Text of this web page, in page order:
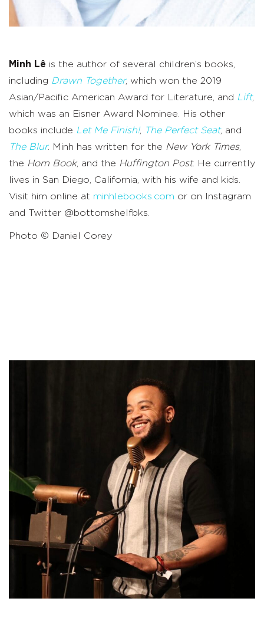
Minh Lê is the author of several children’s books,
including Drawn Together, which won the 2019
Asian/Pacific American Award for Literature, and Lift,
which was an Eisner Award Nominee. His other
books include Let Me Finish!, The Perfect Seat, and
The Blur. Minh has written for the New York Times,
the Horn Book, and the Huffington Post. He currently
lives in San Diego, California, with his wife and kids.
Visit him online at minhlebooks.com or on Instagram
and Twitter @bottomshelfbks.
Photo © Daniel Corey